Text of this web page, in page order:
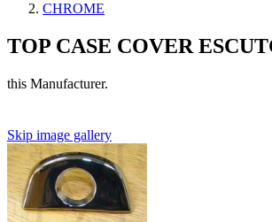
CHROME
TOP CASE COVER
this Manufacturer.
Skip image gallery